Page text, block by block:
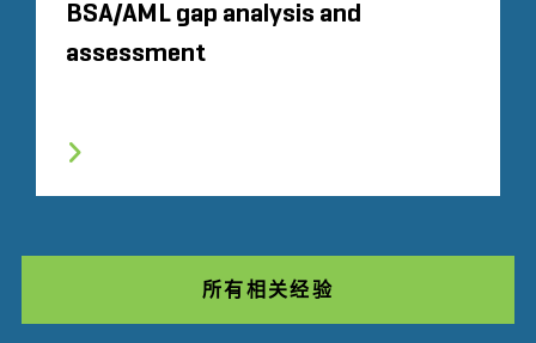
BSA/AML gap analysis and
assessment
所有相关经验